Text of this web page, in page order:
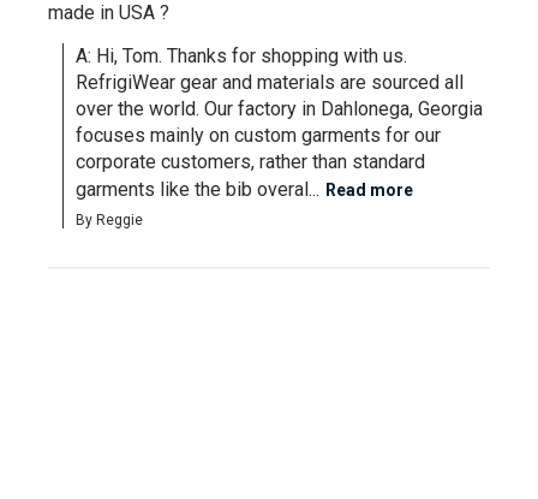
made in USA ?
A: Hi, Tom. Thanks for shopping with us.
RefrigiWear gear and materials are sourced all
over the world. Our factory in Dahlonega, Georgia
focuses mainly on custom garments for our
corporate customers, rather than standard
garments like the bib overal... Read more
By Reggie